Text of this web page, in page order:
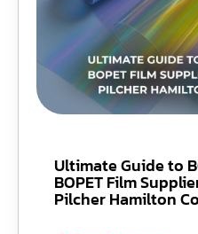
Ultimate Guide to
BOPET Film
Pilcher Hamilton